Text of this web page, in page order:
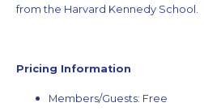
from the Harvard Kennedy School.
Pricing Information
Members/Guests: Free